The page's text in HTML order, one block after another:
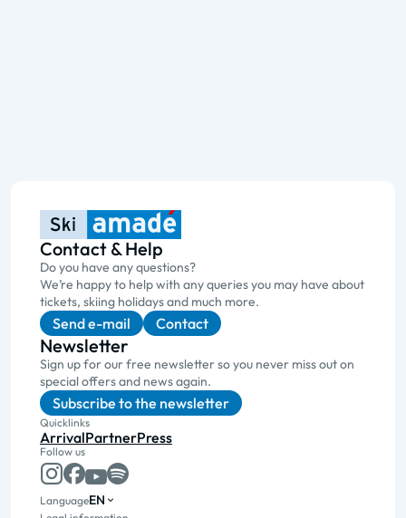
Contact & Help
Do you have any questions?
We’re happy to help with any queries you may have about
tickets, skiing holidays and much more.
Send e-mail Contact
Newsletter
Sign up for our free newsletter so you never miss out on
special offers and news again.
Subscribe to the newsletter
Quicklinks
ArrivalPartnerPress
Follow us
LanguageEN